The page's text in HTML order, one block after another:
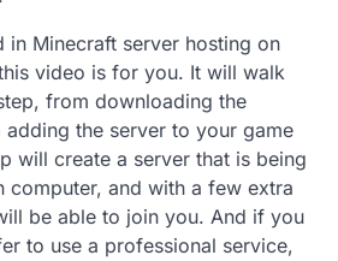
in Minecraft server hosting on
video is for you. It will walk
from downloading the
the server to your game
will create a server that is being
computer, and with a few extra
be able to join you. And if you
to use a professional service,